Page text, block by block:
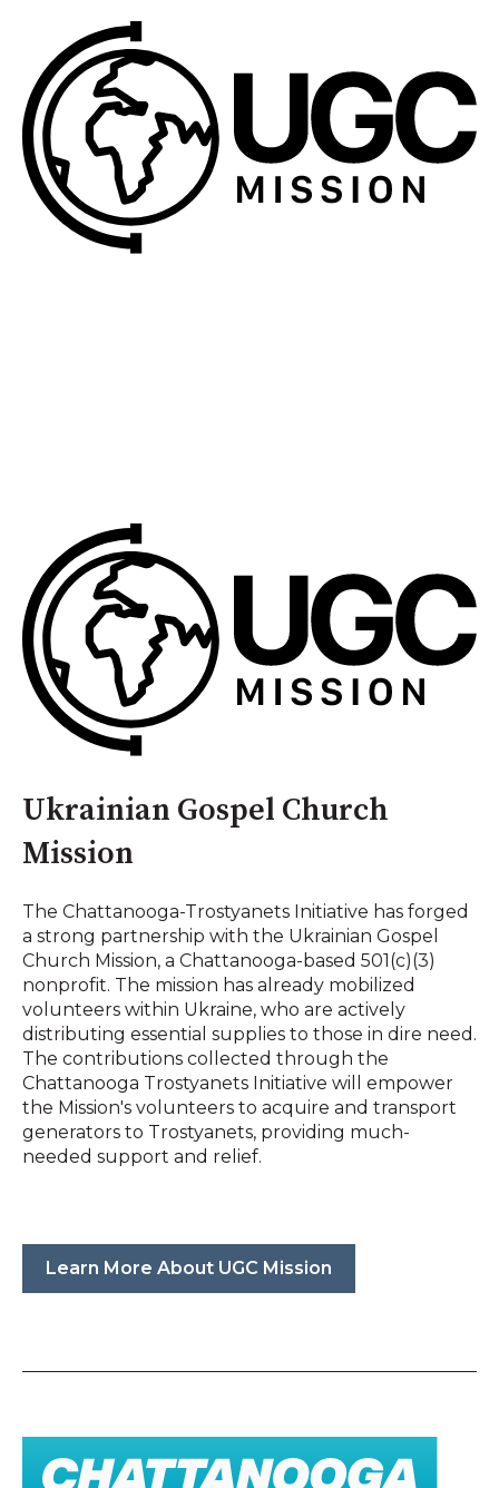
Ukrainian Gospel Church
Mission
The Chattanooga-Trostyanets Initiative has forged
a strong partnership with the Ukrainian Gospel
Church Mission, a Chattanooga-based 501(c)(3)
nonprofit. The mission has already mobilized
volunteers within Ukraine, who are actively
distributing essential supplies to those in dire need.
The contributions collected through the
Chattanooga Trostyanets Initiative will empower
the Mission's volunteers to acquire and transport
generators to Trostyanets, providing much-
needed support and relief.
Learn More About UGC Mission